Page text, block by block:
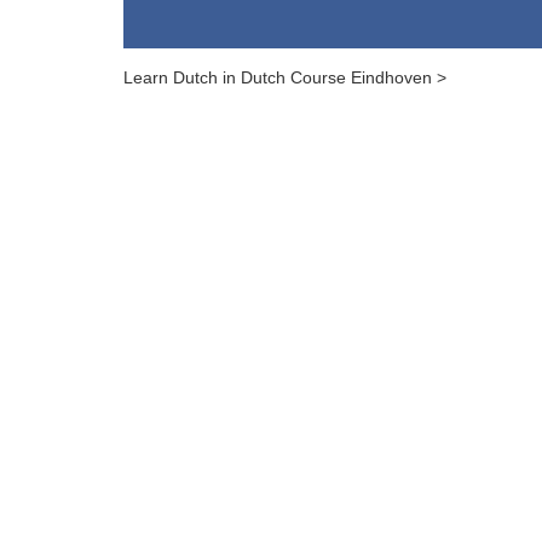
Learn Dutch in Dutch Course Eindhoven >